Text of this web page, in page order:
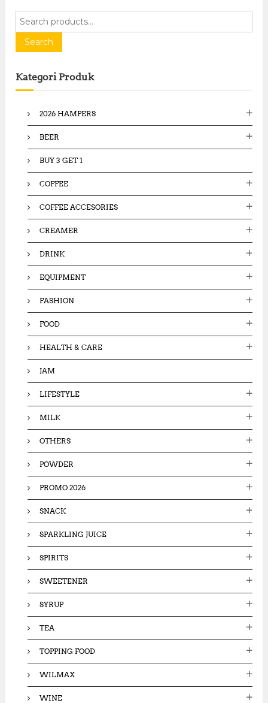
r
h
f
Search
Kategori Produk
2026 HAMPERS
BEER
BUY 3 GET 1
COFFEE
COFFEE ACCESORIES
CREAMER
DRINK
EQUIPMENT
FASHION
FOOD
HEALTH & CARE
JAM
LIFESTYLE
MILK
OTHERS
POWDER
PROMO 2026
SNACK
SPARKLING JUICE
SPIRITS
SWEETENER
SYRUP
TEA
TOPPING FOOD
WILMAX
WINE